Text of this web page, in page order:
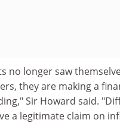
no longer saw
they are making a
Sir Howard said.
a legitimate claim on